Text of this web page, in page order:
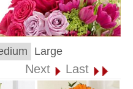
Large
Next Last